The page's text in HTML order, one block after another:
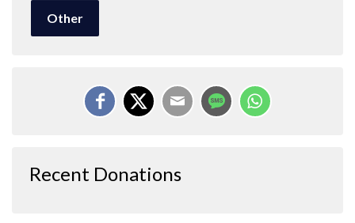
Other
Recent Donations